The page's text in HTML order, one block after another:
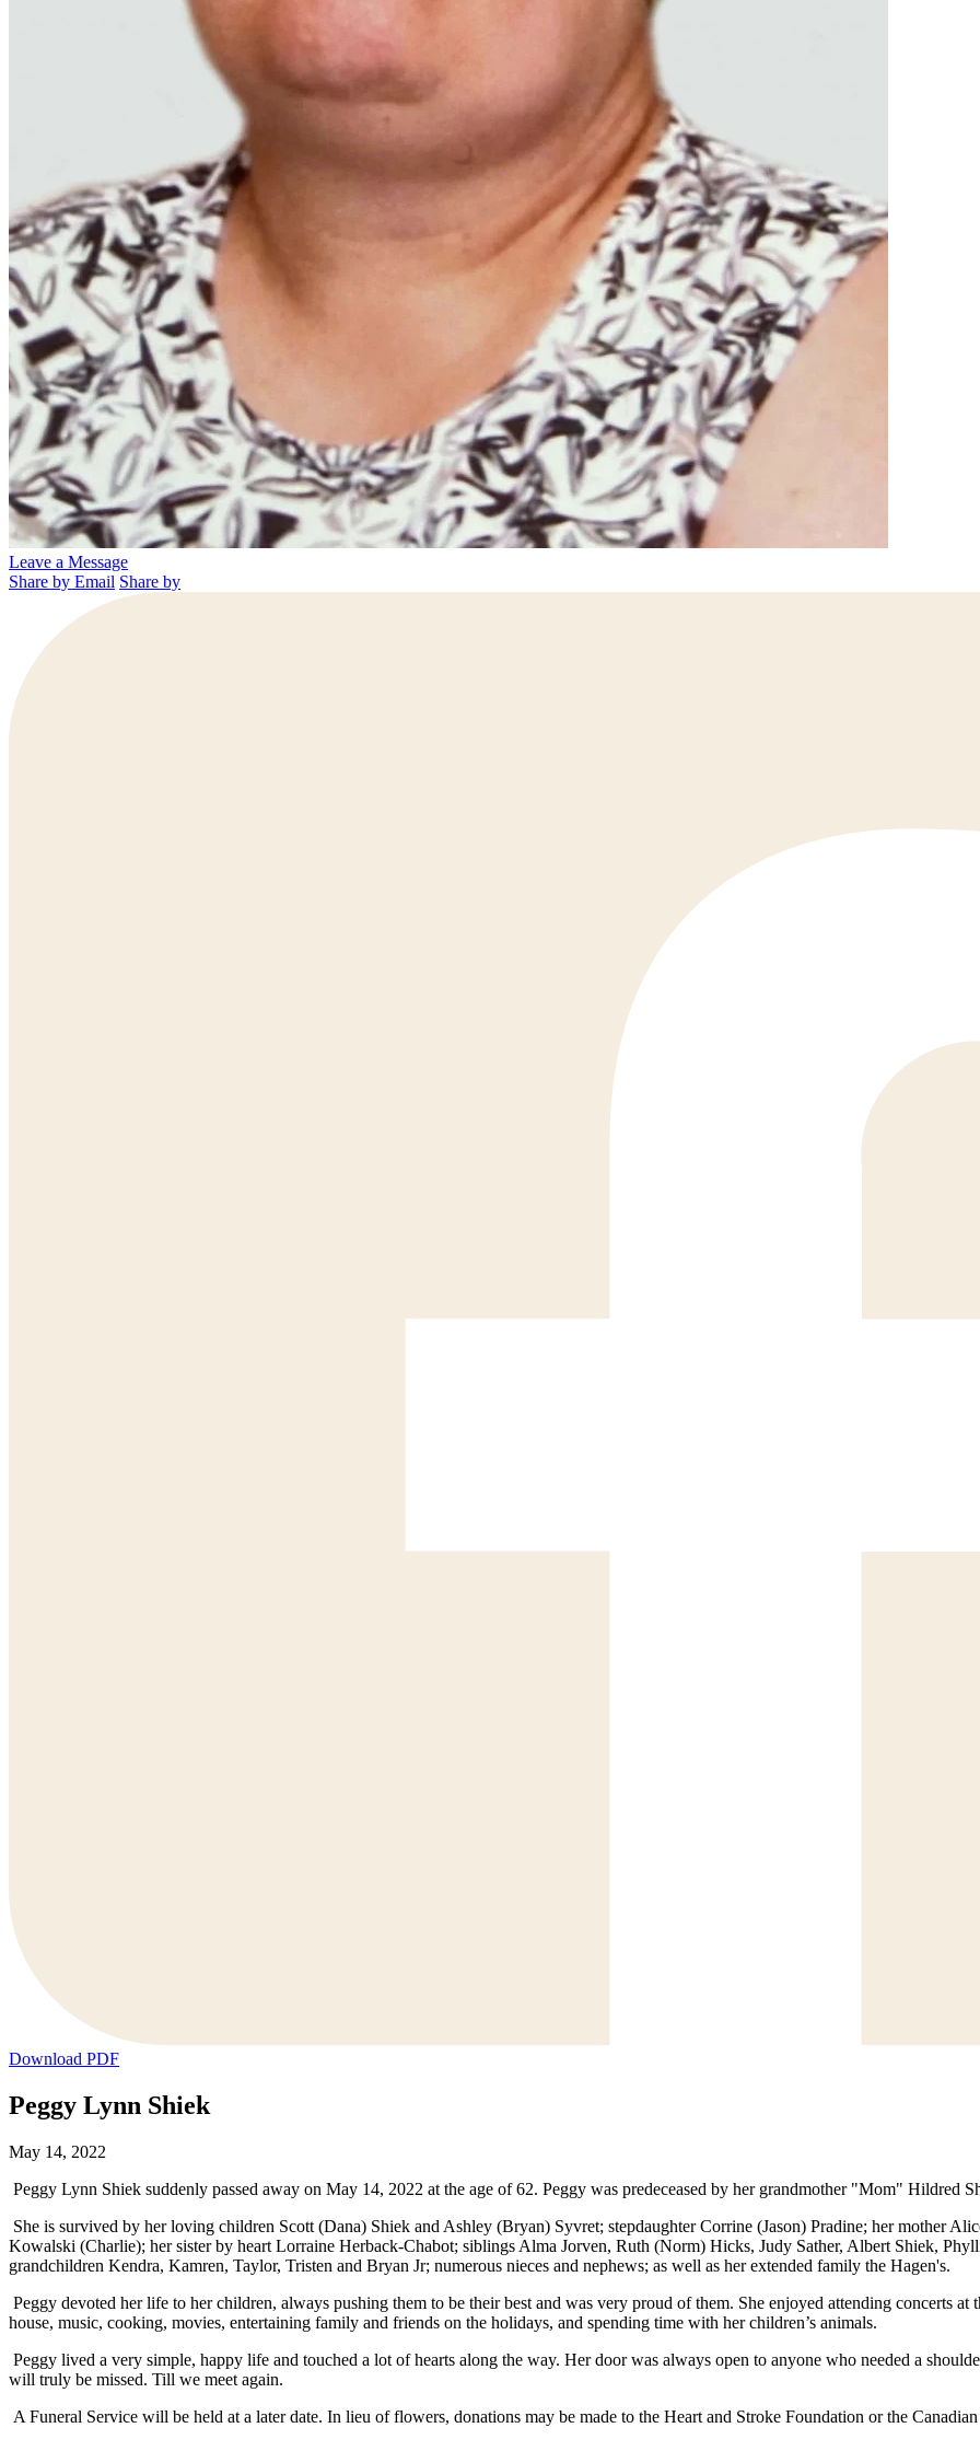
Leave a Message
Share by Email Share by
Download PDF
Peggy Lynn Shiek
May 14, 2022
Peggy Lynn Shiek suddenly passed away on May 14, 2022 at the age of 62. Peggy was predeceased by her grandmother "Mom" Hildred
She is survived by her loving children Scott (Dana) Shiek and Ashley (Bryan) Syvret; stepdaughter Corrine (Jason) Pradine; her mother
Kowalski (Charlie); her sister by heart Lorraine Herback-Chabot; siblings Alma Jorven, Ruth (Norm) Hicks, Judy Sather, Albert Shiek,
grandchildren Kendra, Kamren, Taylor, Tristen and Bryan Jr; numerous nieces and nephews; as well as her extended family the Hagen's.
Peggy devoted her life to her children, always pushing them to be their best and was very proud of them. She enjoyed attending concerts
house, music, cooking, movies, entertaining family and friends on the holidays, and spending time with her children’s animals.
Peggy lived a very simple, happy life and touched a lot of hearts along the way. Her door was always open to anyone who needed a
will truly be missed. Till we meet again.
A Funeral Service will be held at a later date. In lieu of flowers, donations may be made to the Heart and Stroke Foundation or the